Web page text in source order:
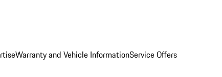
Warranty and Vehicle InformationService Offers